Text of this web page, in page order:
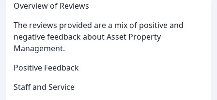
Overview of Reviews
The reviews provided are a mix of positive and
negative feedback about Asset Property
Management.
Positive Feedback
Staff and Service